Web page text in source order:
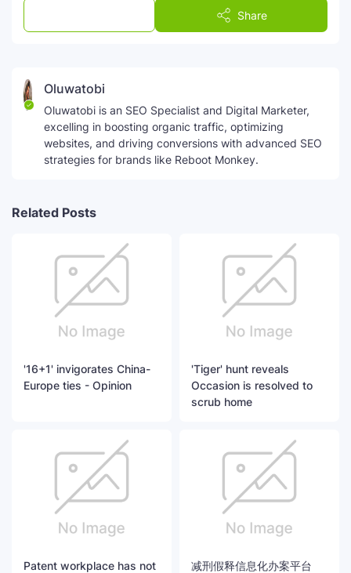
Share
Oluwatobi
Oluwatobi is an SEO Specialist and Digital Marketer,
excelling in boosting organic traffic, optimizing
websites, and driving conversions with advanced SEO
strategies for brands like Reboot Monkey.
Related Posts
'16+1' invigorates China-
Europe ties - Opinion
'Tiger' hunt reveals
Occasion is resolved to
scrub home
Patent workplace has not
减刑假释信息化办案平台